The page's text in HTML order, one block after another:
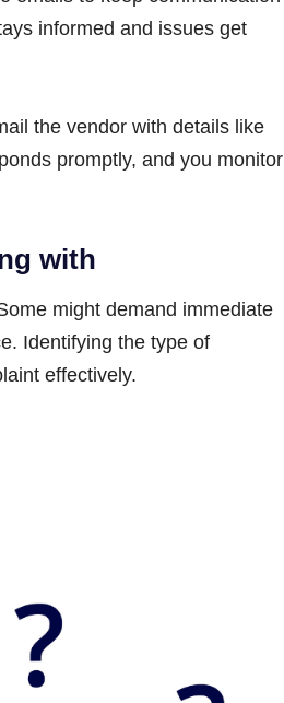
informed and issues get
the vendor with details like
promptly, and you monitor
with
might demand immediate
Identifying the type of
effectively.